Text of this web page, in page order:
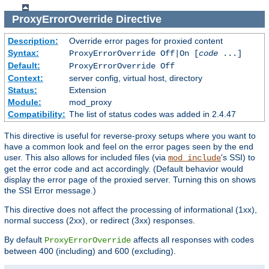
ProxyErrorOverrideDirective
Description:
Override error pages for proxied content
Syntax:
ProxyErrorOverride Off|On [code...]
Default:
ProxyErrorOverride Off
Context:
server config, virtual host, directory
Status:
Extension
Module:
mod_proxy
Compatibility: The list of status codes was added in 2.4.47
This directive is useful for reverse-proxy setups where you want to
have a common look and feel on the error pages seen by the end
user. This also allows for included files (via mod_include's SSI) to
get the error code and act accordingly. (Default behavior would
display the error page of the proxied server. Turning this on shows
the SSI Error message.)
This directive does not affect the processing of informational (1xx),
normal success (2xx), or redirect (3xx) responses.
By default ProxyErrorOverride affects all responses with codes
between 400 (including) and 600 (excluding).